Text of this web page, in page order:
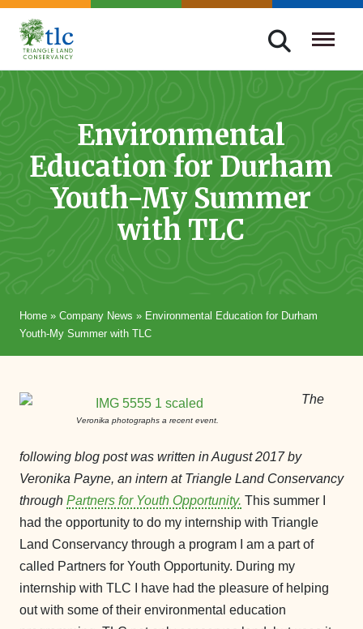
Skip
navigation
Triangle
Improving
Conservation
Environmental
Education for Durham
Youth-My Summer
with TLC
Home » Company News » Environmental Education for Durham
Youth-My Summer with TLC
Veronika photographs a recent event.
The
following blog post was written in August 2017 by
Veronika Payne, an intern at Triangle Land Conservancy
through Partners for Youth Opportunity. This summer I
had the opportunity to do my internship with Triangle
Land Conservancy through a program I am a part of
called Partners for Youth Opportunity. During my
internship with TLC I have had the pleasure of helping
out with some of their environmental education